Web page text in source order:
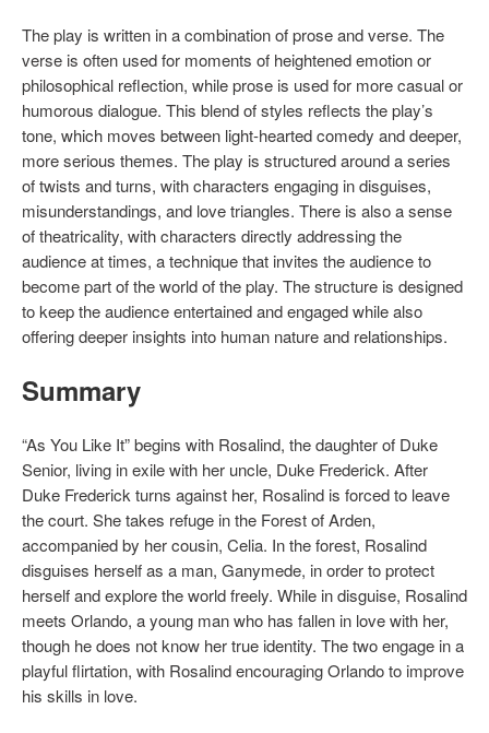
The play is written in a combination of prose and verse. The
verse is often used for moments of heightened emotion or
philosophical reflection, while prose is used for more casual or
humorous dialogue. This blend of styles reflects the play’s
tone, which moves between light-hearted comedy and deeper,
more serious themes. The play is structured around a series
of twists and turns, with characters engaging in disguises,
misunderstandings, and love triangles. There is also a sense
of theatricality, with characters directly addressing the
audience at times, a technique that invites the audience to
become part of the world of the play. The structure is designed
to keep the audience entertained and engaged while also
offering deeper insights into human nature and relationships.
Summary
“As You Like It” begins with Rosalind, the daughter of Duke
Senior, living in exile with her uncle, Duke Frederick. After
Duke Frederick turns against her, Rosalind is forced to leave
the court. She takes refuge in the Forest of Arden,
accompanied by her cousin, Celia. In the forest, Rosalind
disguises herself as a man, Ganymede, in order to protect
herself and explore the world freely. While in disguise, Rosalind
meets Orlando, a young man who has fallen in love with her,
though he does not know her true identity. The two engage in a
playful flirtation, with Rosalind encouraging Orlando to improve
his skills in love.